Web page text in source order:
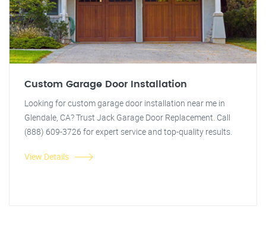
Custom Garage Door Installation
Looking for custom garage door installation near me in
Glendale, CA? Trust Jack Garage Door Replacement. Call
(888) 609-3726 for expert service and top-quality results.
View Details